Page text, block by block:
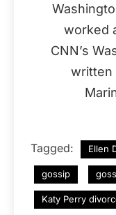
worked
CNN’s
written
Tagged: Ellen
gossip
Katy Perry